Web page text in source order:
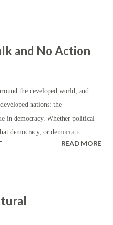
prime example which affects us
the so-called expert isn't alone
of his supporters have claimed
force or violence if they haven't
and No Action
the developed world, and
nations: the
in democracy. Whether political
democracy, or democratic
and of itself. However, when
the trite, dogmatic, and
truth about democracy:
READ MORE